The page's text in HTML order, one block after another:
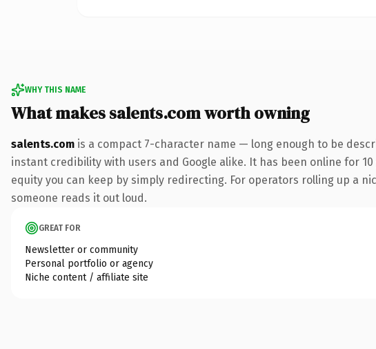
WHY THIS NAME
What makes salents.com worth owning
salents.com is a compact 7-character name — long enough to be
instant credibility with users and Google alike. It has been online for
equity you can keep by simply redirecting. For operators rolling up a
someone reads it out loud.
GREAT FOR
Newsletter or community
Personal portfolio or agency
Niche content / affiliate site